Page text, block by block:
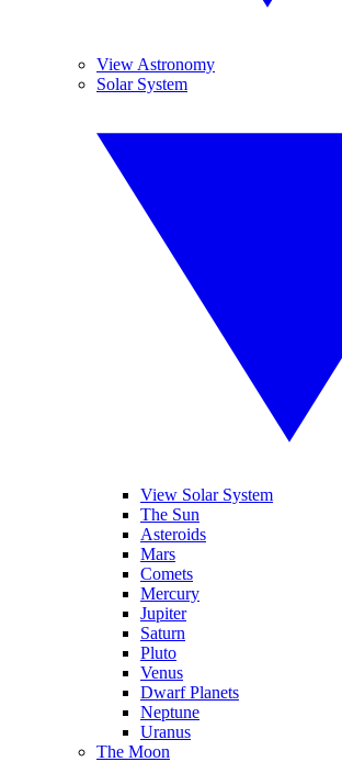
View Astronomy
Solar System
View Solar System
The Sun
Asteroids
Mars
Comets
Mercury
Jupiter
Saturn
Pluto
Venus
Dwarf Planets
Neptune
Uranus
The Moon